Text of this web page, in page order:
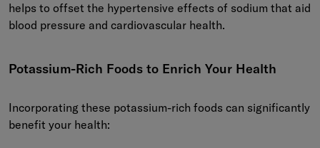
helps to offset the hypertensive effects of sodium that aid
blood pressure and cardiovascular health.
Potassium-Rich Foods to Enrich Your Health
Incorporating these potassium-rich foods can significantly
benefit your health: